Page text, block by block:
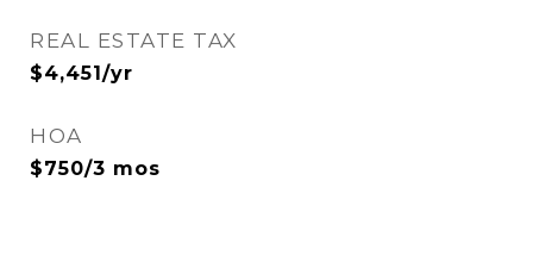
REAL ESTATE TAX
$4,451/yr
HOA
$750/3 mos